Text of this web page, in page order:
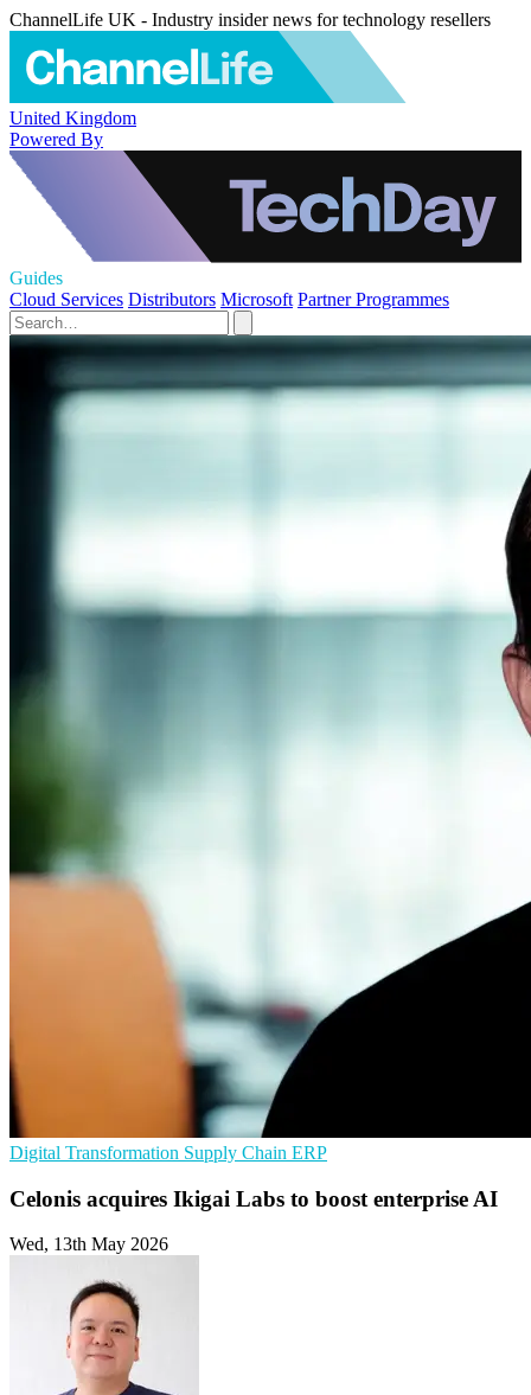
ChannelLife UK - Industry insider news for technology resellers
United Kingdom
Powered By
Guides
Cloud Services Distributors Microsoft Partner Programmes
Digital Transformation Supply Chain ERP
Celonis acquires Ikigai Labs to boost enterprise AI
Wed, 13th May 2026